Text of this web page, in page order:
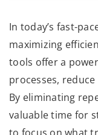
In today’s fast-
maximizing
tools offer a
processes,
By eliminating
valuable time for